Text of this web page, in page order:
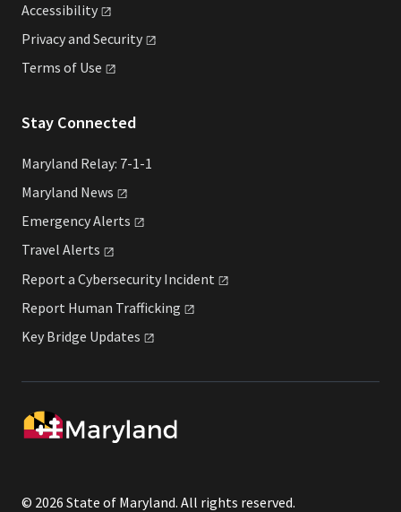
Accessibility
Privacy and Security
Terms of Use
Stay Connected
Maryland Relay: 7-1-1
Maryland News
EmergencyAlerts
Travel Alerts
Report a Cybersecurity Incident
Report Human Trafficking
Key Bridge Updates
© 2026 State of Maryland. All rights reserved.